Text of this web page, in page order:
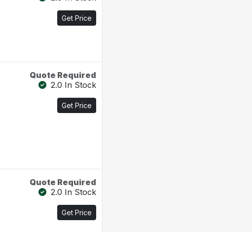
Get Price
Quote Required
2.0 In Stock
Get Price
Quote Required
2.0 In Stock
Get Price